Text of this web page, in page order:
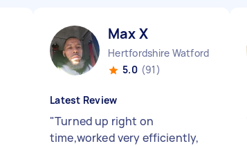
Max X
Hertfordshire Watford England
5.0 (91)
Latest Review
"Turned up right on
time,worked very efficiently,